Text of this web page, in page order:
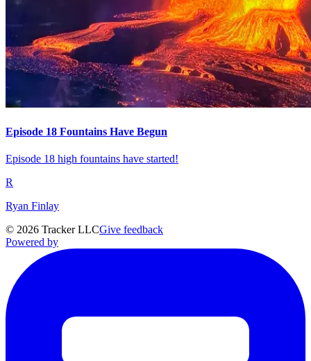
Episode 18 Fountains Have Begun
Episode 18 high fountains have started!
R
Ryan Finlay
© 2026 Tracker LLCGive feedback
Powered by